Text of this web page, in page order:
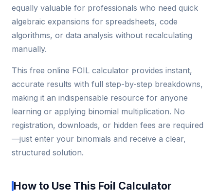
equally valuable for professionals who need quick
algebraic expansions for spreadsheets, code
algorithms, or data analysis without recalculating
manually.
This free online FOIL calculator provides instant,
accurate results with full step-by-step breakdowns,
making it an indispensable resource for anyone
learning or applying binomial multiplication. No
registration, downloads, or hidden fees are required
—just enter your binomials and receive a clear,
structured solution.
How to Use This Foil Calculator